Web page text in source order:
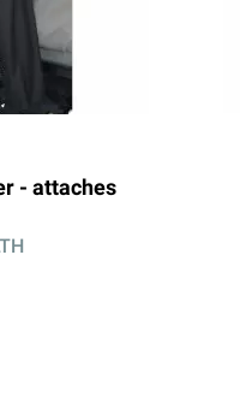
- attaches